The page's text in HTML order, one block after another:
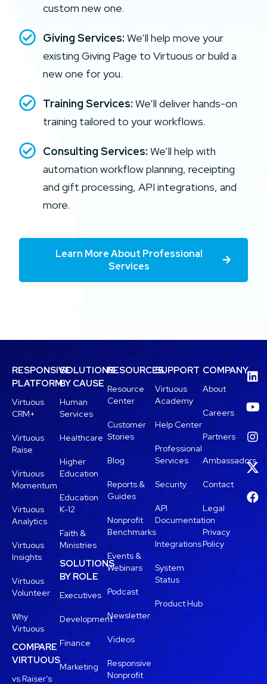
custom new one.
Giving Services: We’ll help move your
existing Giving Page to Virtuous or build a
new one for you.
Training Services: We’ll deliver hands-on
training tailored to your workflows.
Consulting Services: We’ll help with
automation workflow planning, receipting
and gift processing, API integrations, and
more.
Learn More About Professional
Services
RESPONSIVE
PLATFORM
Virtuous
CRM+
Virtuous
Raise
Virtuous
Momentum
Virtuous
Analytics
Virtuous
Insights
Virtuous
Volunteer
Why
Virtuous
COMPARE
VIRTUOUS
vs Raiser’s
SOLUTIONS
BY CAUSE
Human
Services
Healthcare
Higher
Education
Education
K-12
Faith &
Ministries
SOLUTIONS
BY ROLE
Executives
Development
Finance
Marketing
RESOURCES
Resource
Center
Customer
Stories
Blog
Reports &
Guides
Nonprofit
Benchmarks
Events &
Webinars
Podcast
Newsletter
Videos
Responsive
Nonprofit
SUPPORT
Virtuous
Academy
Help Center
Professional
Services
Security
API
Documentation
Integrations
System
Status
Product Hub
COMPANY
About
Careers
Partners
Ambassadors
Contact
Legal
Privacy
Policy